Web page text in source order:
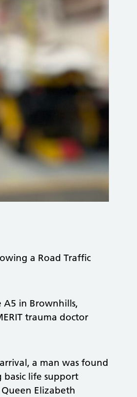
a Road Traffic
A5 in Brownhills,
trauma doctor
a man was found
basic life support
Elizabeth